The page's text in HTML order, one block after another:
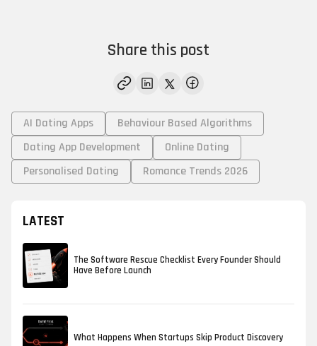
Share this post
AI Dating Apps
Behaviour Based Algorithms
Dating App Development
Online Dating
Personalised Dating
Romance Trends 2026
LATEST
The Software Rescue Checklist Every Founder Should
Have Before Launch
What Happens When Startups Skip Product Discovery